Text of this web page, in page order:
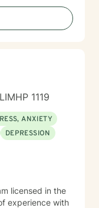
1119
ANXIETY
DEPRESSION
licensed in the
experience with